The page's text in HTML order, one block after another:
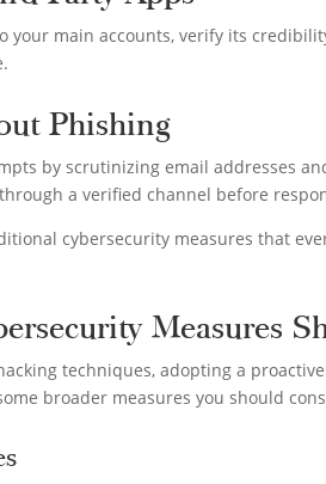
main accounts, verify its
Phishing
by scrutinizing email addresses
a verified channel before
cybersecurity measures that
Measures
techniques, adopting a
broader measures you should